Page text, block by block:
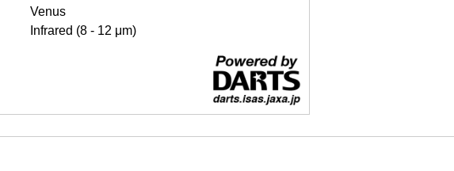
Venus
Infrared (8 - 12 μm)